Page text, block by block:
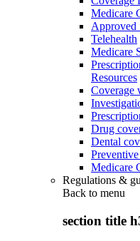
Medicare
Approved
Telehealth
Medicare
Resources
Coverage
Drug
Dental
Medicare
Regulations &
Back to menu
section title